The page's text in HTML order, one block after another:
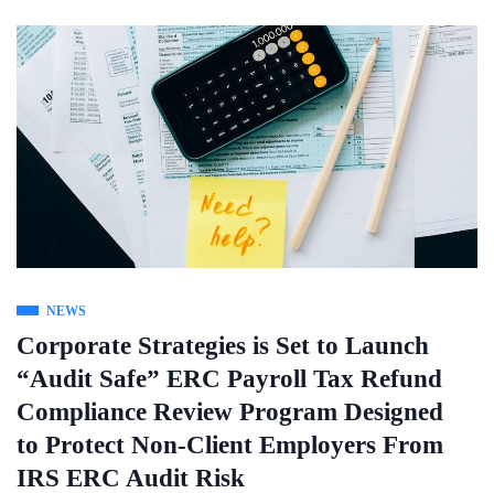
NEWS
Corporate Strategies is Set to Launch
“Audit Safe” ERC Payroll Tax Refund
Compliance Review Program Designed
to Protect Non-Client Employers From
IRS ERC Audit Risk